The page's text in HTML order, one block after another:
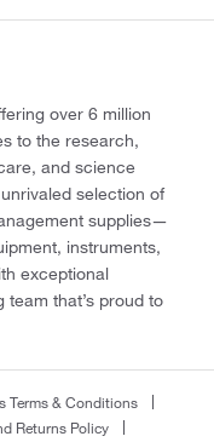
over 6 million
to the research,
and science
selection of
supplies—
instruments,
exceptional
that’s proud to
Terms & Conditions
Returns Policy